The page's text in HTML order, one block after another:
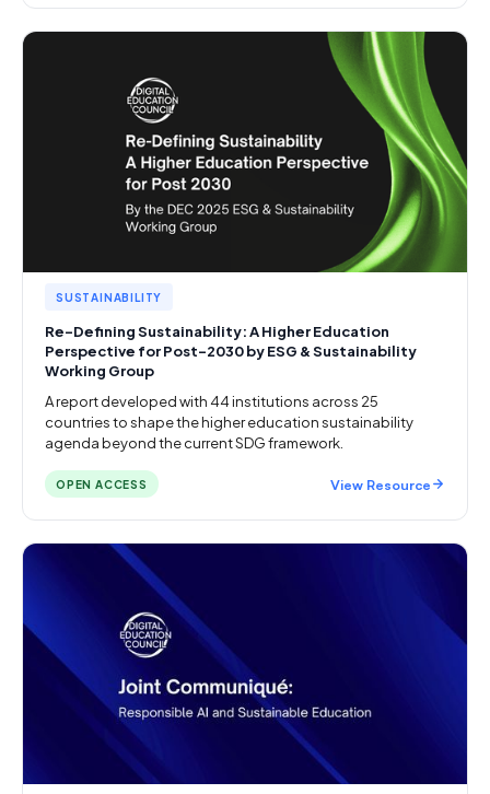
SUSTAINABILITY
Re-Defining Sustainability: A Higher Education
Perspective for Post-2030 by ESG & Sustainability
Working Group
A report developed with 44 institutions across 25
countries to shape the higher education sustainability
agenda beyond the current SDG framework.
OPEN ACCESS View Resource